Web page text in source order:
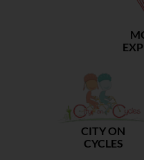
CITY ON
CYCLES